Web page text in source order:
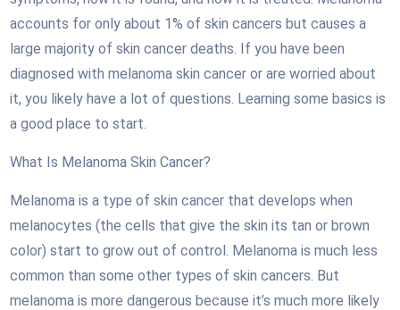
accounts for only about 1% of skin cancers but causes a
large majority of skin cancer deaths. If you have been
diagnosed with melanoma skin cancer or are worried about
it, you likely have a lot of questions. Learning some basics is
a good place to start.
What Is Melanoma Skin Cancer?
Melanoma is a type of skin cancer that develops when
melanocytes (the cells that give the skin its tan or brown
color) start to grow out of control. Melanoma is much less
common than some other types of skin cancers. But
melanoma is more dangerous because it’s much more likely